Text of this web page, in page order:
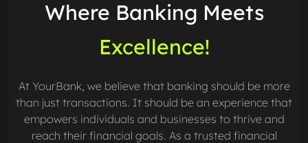
Where Banking Meets
Excellence!
At YourBank, we believe that banking should be more
than just transactions. It should be an experience that
empowers individuals and businesses to thrive and
reach their financial goals. As a trusted financial